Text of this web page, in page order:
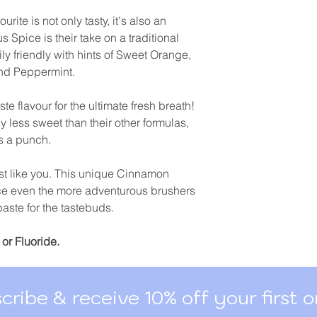
is not only tasty, it's also an
Spice is their take on a traditional
friendly with hints of Sweet Orange,
Peppermint.
flavour for the ultimate fresh breath!
less sweet than their other formulas,
a punch.
like you. This unique Cinnamon
even the more adventurous brushers
for the tastebuds.
Fluoride.
& receive 10% off your first